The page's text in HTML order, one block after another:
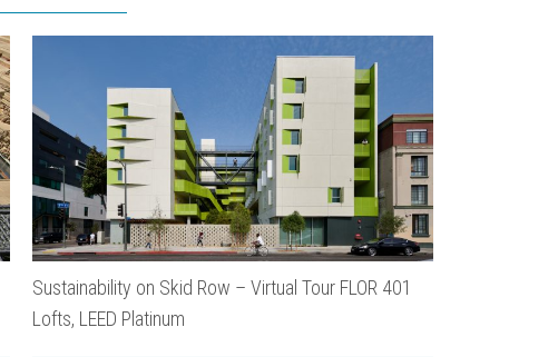
Sustainability on Skid Row – Virtual Tour FLOR 401
Lofts, LEED Platinum